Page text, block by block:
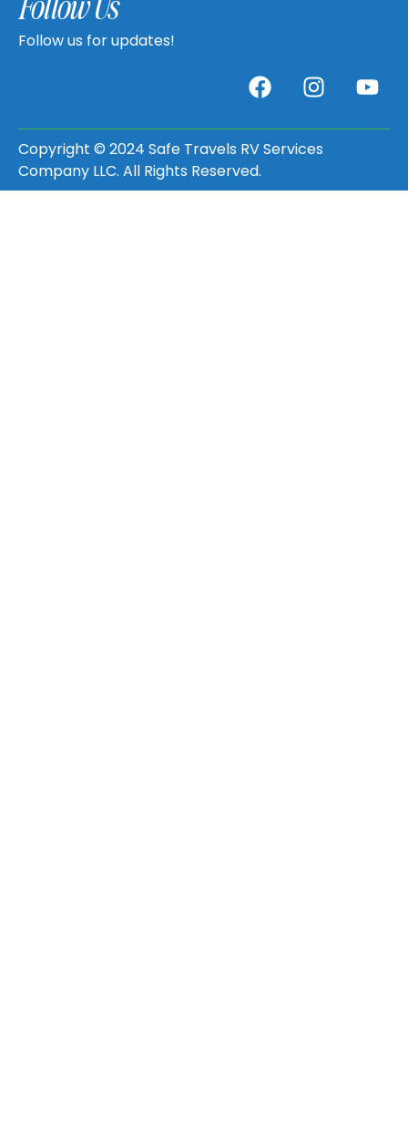
Follow us for updates!
Copyright © 2024 Safe Travels RV Services
Company LLC. All Rights Reserved.